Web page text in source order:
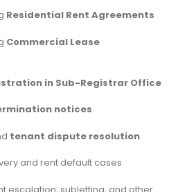
Residential Rent Agreements
Commercial Lease
in Sub-Registrar Office
notices
tenant dispute resolution
and rent default cases